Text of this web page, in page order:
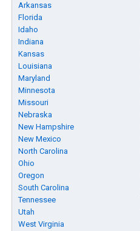
Arkansas
Florida
Idaho
Indiana
Kansas
Louisiana
Maryland
Minnesota
Missouri
Nebraska
New Hampshire
New Mexico
North Carolina
Ohio
Oregon
South Carolina
Tennessee
Utah
West Virginia